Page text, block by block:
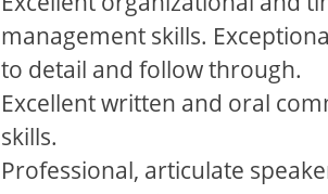
management skills.
to detail and follow through.
Excellent written and oral
skills.
Professional, articulate